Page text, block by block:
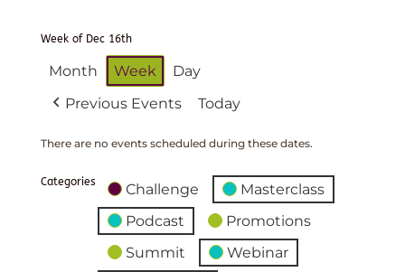
Week of Dec 16th
Month Week
Day
Previous Events
Today
There are no events scheduled during these dates.
Categories Challenge
Masterclass
Podcast
Promotions
Summit
Webinar